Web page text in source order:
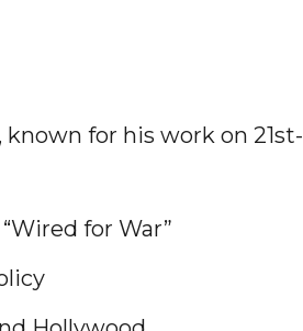
for his work on 21st-
for War”